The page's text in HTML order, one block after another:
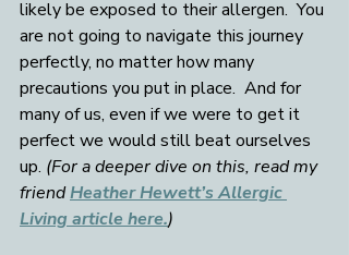
likely be exposed to their allergen.  You
are not going to navigate this journey
perfectly, no matter how many
precautions you put in place.  And for
many of us, even if we were to get it
perfect we would still beat ourselves
up. (For a deeper dive on this, read my
friend Heather Hewett’s Allergic
Living article here.)